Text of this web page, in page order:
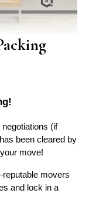
(if
been cleared by
move!
movers
and lock in a